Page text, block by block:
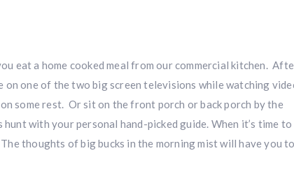
miss your shot.
eat a home cooked meal from our commercial kitchen.
one of the two big screen televisions while watching
some rest. Or sit on the front porch or back porch by the
with your personal hand-picked guide. When it’s time to
thoughts of big bucks in the morning mist will have you